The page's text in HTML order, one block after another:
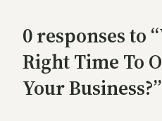
0 responses to
Right Time To
Your Business?”